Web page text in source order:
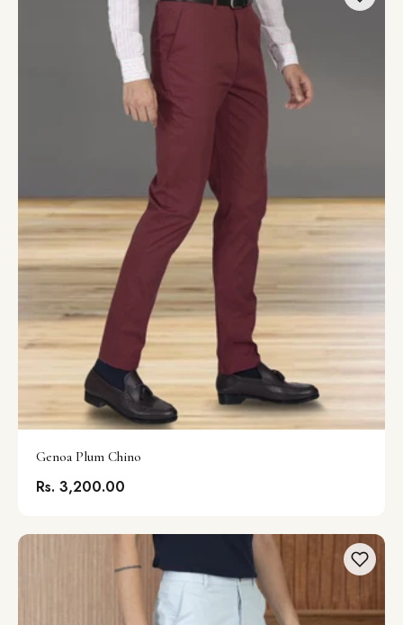
Genoa Plum Chino
Rs. 3,200.00